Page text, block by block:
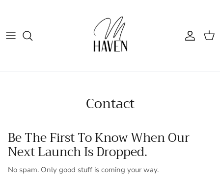
Account
Cart
Contact
Be The First To Know When Our
Next Launch Is Dropped.
No spam. Only good stuff is coming your way.